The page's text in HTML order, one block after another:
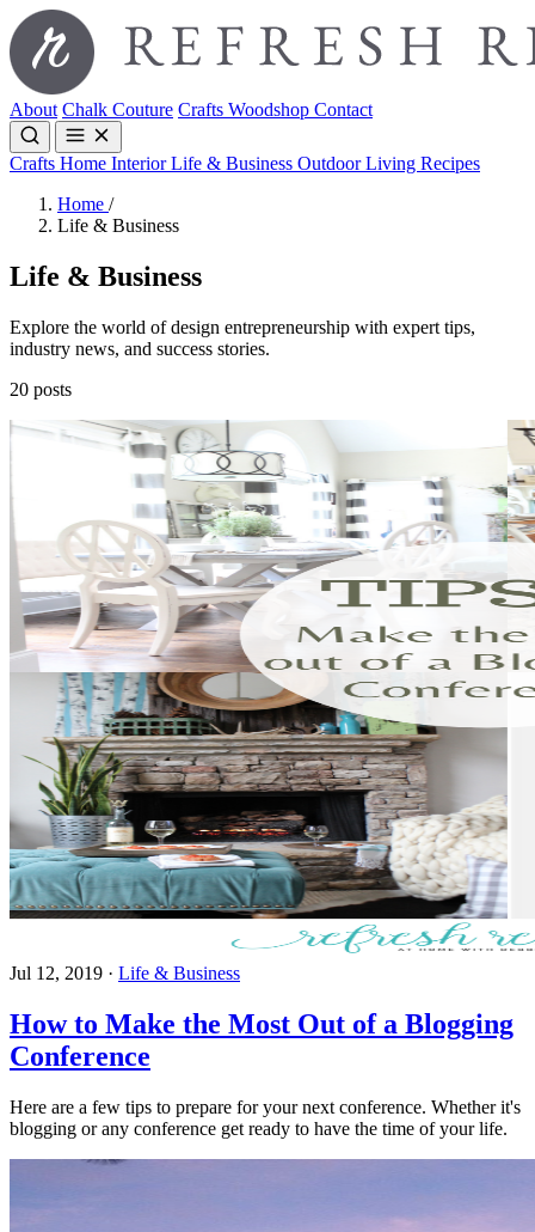
About Chalk Couture Crafts Woodshop Contact
Crafts Home InteriorLife & Business Outdoor Living Recipes
Home /
Life & Business
Life & Business
Explore the world of design entrepreneurship with expert tips,
industry news, and success stories.
20 posts
Jul 12, 2019 · Life & Business
How to Make the Most Out of a Blogging
Conference
Here are a few tips to prepare for your next conference. Whether it's
blogging or any conference get ready to have the time of your life.